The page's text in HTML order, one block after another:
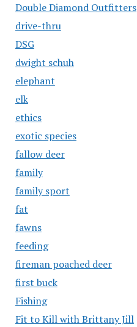
Double Diamond Outfitters
drive-thru
DSG
dwight schuh
elephant
elk
ethics
exotic species
fallow deer
family
family sport
fat
fawns
feeding
fireman poached deer
first buck
Fishing
Fit to Kill with Brittany Jill